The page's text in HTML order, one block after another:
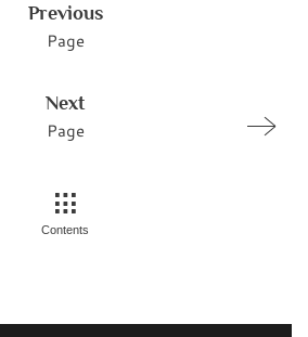
Previous
Page
Next
Page
Contents